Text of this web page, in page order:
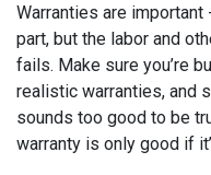
Warranties are
part, but the labor and
fails. Make sure you’re
realistic warranties, and
sounds too good to be
warranty is only good if